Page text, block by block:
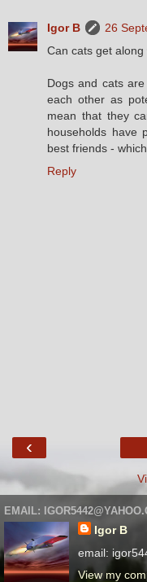
Igor B
26
Can cats get along
Dogs and cats
each other as
mean that they
households have
best friends -
Reply
‹
EMAIL:
Igor B
email:
View my